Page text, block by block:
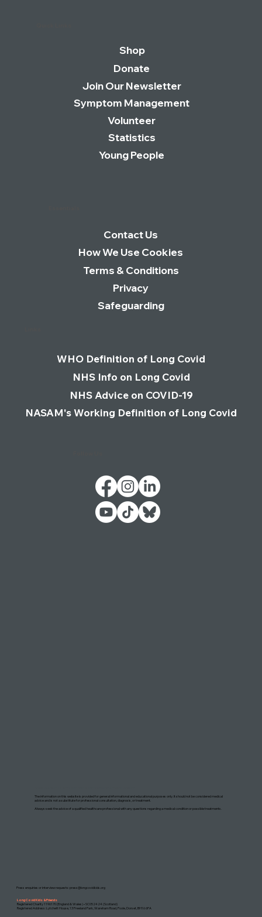
Shop
Donate
Join Our Newsletter
Statistics
Symptom Management
Young People
Volunteer
Contact Us
How We Use Cookies
Terms & Conditions
Privacy
Safeguarding
WHO Definition of Long Covid
NASAM's Working Definition of Long Covid
NHS Info on Long Covid
NHS Advice on COVID-19
The information on this website is provided for general informational and educational purposes only. It should not be considered medical
advice and is not a substitute for professional consultation, diagnosis, or treatment.
Always seek the advice of a qualified healthcare professional with any questions regarding a medical condition or possible treatments.
Press enquiries or interview requests:press@longcovidkids.org
Long Covid Kids & Friends
Registered Charity 1196170 (England & Wales) • SC052424 (Scotland)
Registered Address: Lytchett House, 13 Freeland Park, Wareham Road, Poole, Dorset, BH16 6FA